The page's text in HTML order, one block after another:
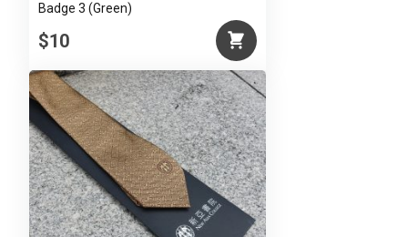
Badge 3 (Green)
$10